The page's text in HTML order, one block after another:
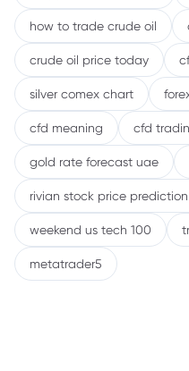
how to trade crude oil
crude oil price today
silver comex chart
cfd meaning cfd
gold rate forecast uae
rivian stock price
weekend us tech 100
metatrader5